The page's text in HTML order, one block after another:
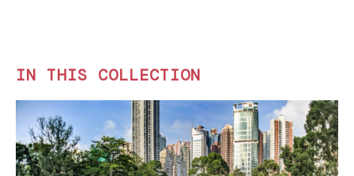
IN THIS COLLECTION